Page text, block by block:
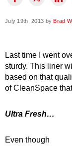
July 19th, 2013 byBrad
Last time I went
sturdy. This liner
based on that
of CleanSpace
Ultra Fresh…
Even though